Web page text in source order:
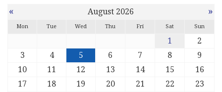
« August 2026 »
Mon Tue Wed Thu Fri Sat Sun
1
2
3
4 5 6 7 8
9
10
11 12 13 14 15
16
17
18 19 20 21 22
23